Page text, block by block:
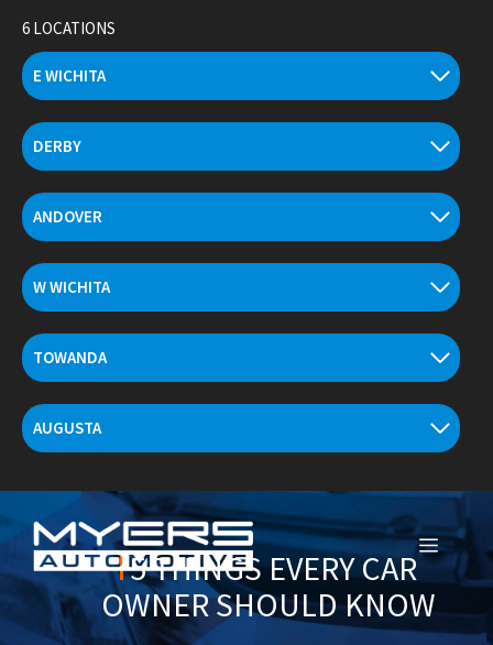
contentE WICHITA
DERBY
ANDOVER
W WICHITA
TOWANDA
AUGUSTA
6 LOCATIONS
MENU
5 THINGS EVERY CAR
OWNER SHOULD KNOW